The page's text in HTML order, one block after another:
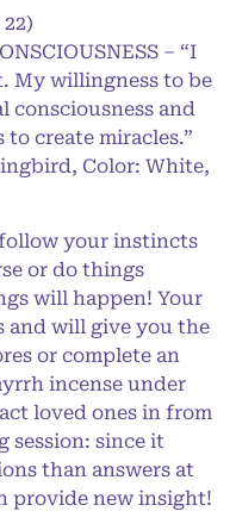
– “I
My willingness to be
consciousness and
create miracles.”
Color: White,
follow your instincts
or do things
will happen! Your
and will give you the
or complete an
incense under
loved ones in from
session: since it
than answers at
provide new insight!